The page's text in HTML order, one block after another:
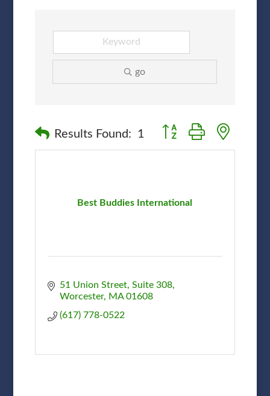
go
Results Found: 1 Button group with nested
Best Buddies International
51 Union Street Suite 308
Worcester
MA 01608
(617) 778-0522